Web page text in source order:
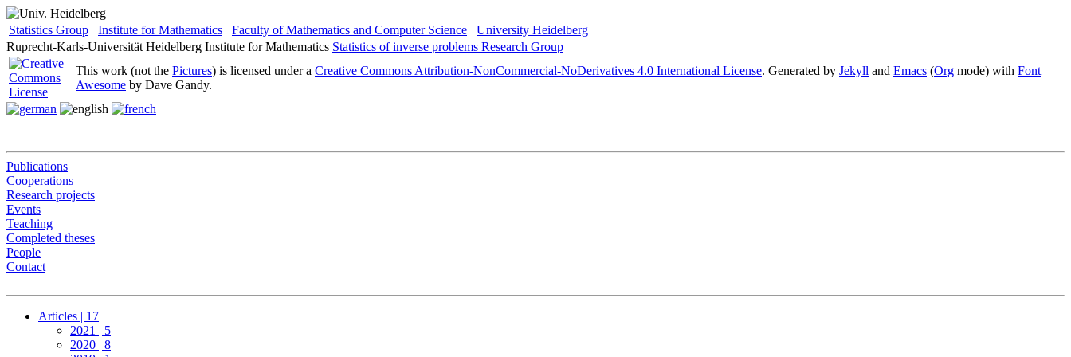
Statistics Group Institute for Mathematics Faculty of Mathematics and Computer Science
University Heidelberg
Ruprecht-Karls-Universität Heidelberg Institute for Mathematics Statistics of inverse problems Research Group
This work (not the Pictures) is licensed under a Creative Commons Attribution-NonCommercial-NoDerivatives 4.0 International License. Generated by Jekyll and Emacs (Org mode) with Font
Awesome by Dave Gandy.
Publications
Cooperations
Research projects
Events
Teaching
Completed theses
People
Contact
Articles | 17
2021 | 5
2020 | 8